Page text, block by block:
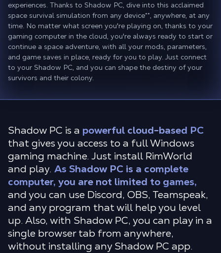
experiences. Thanks to Shadow PC, dive into this acclaimed
space survival simulation from any device**, anywhere, at any
time. No matter what screen you're playing on, thanks to your
gaming computer in the cloud, you're always ready to start or
continue a space adventure, with all your mods, parameters,
and game saves in place, ready for you to play. Just connect
to your Shadow PC, and you can shape the destiny of your
survivors and their colony.
Shadow PC is a powerful cloud-based PC
that gives you access to a full Windows
gaming machine. Just install RimWorld
and play. As Shadow PC is a complete
computer, you are not limited to games,
and you can use Discord, OBS, Teamspeak,
and any program that will help you level
up. Also, with Shadow PC, you can play in a
single browser tab from anywhere,
without installing any Shadow PC app.